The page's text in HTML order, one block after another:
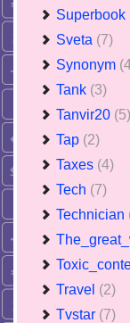
Superbook
Sveta (7)
Synonym
Tank (3)
Tanvir20 (5)
Tap (2)
Taxes (4)
Tech (7)
Technician
Travel (2)
Tvstar (7)